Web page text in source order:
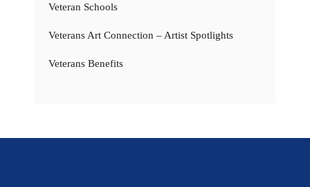
Veteran Schools
Veterans Art Connection – Artist Spotlights
Veterans Benefits